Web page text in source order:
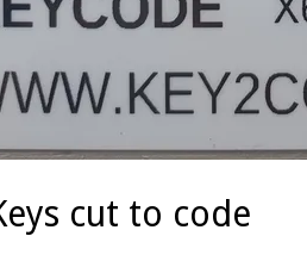
cut to code